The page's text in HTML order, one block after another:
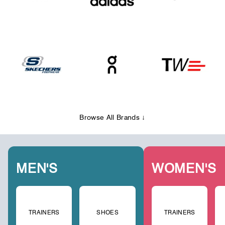
Browse All Brands ↓
MEN'S
TRAINERS SHOES
WOMEN'S
TRAINERS